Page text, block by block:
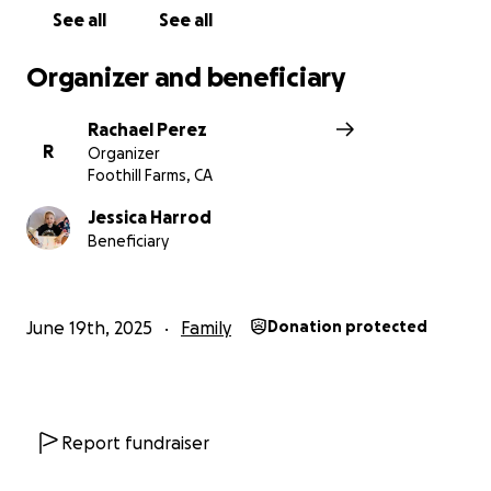
family while they going through this challenging
for them. All donated funds will go directly to the
See all See all
Organizer and beneficiary
R
Rachael Perez
Organizer
Foothill Farms, CA
Jessica Harrod
Beneficiary
June 19th, 2025 Family Donation protected
Report fundraiser